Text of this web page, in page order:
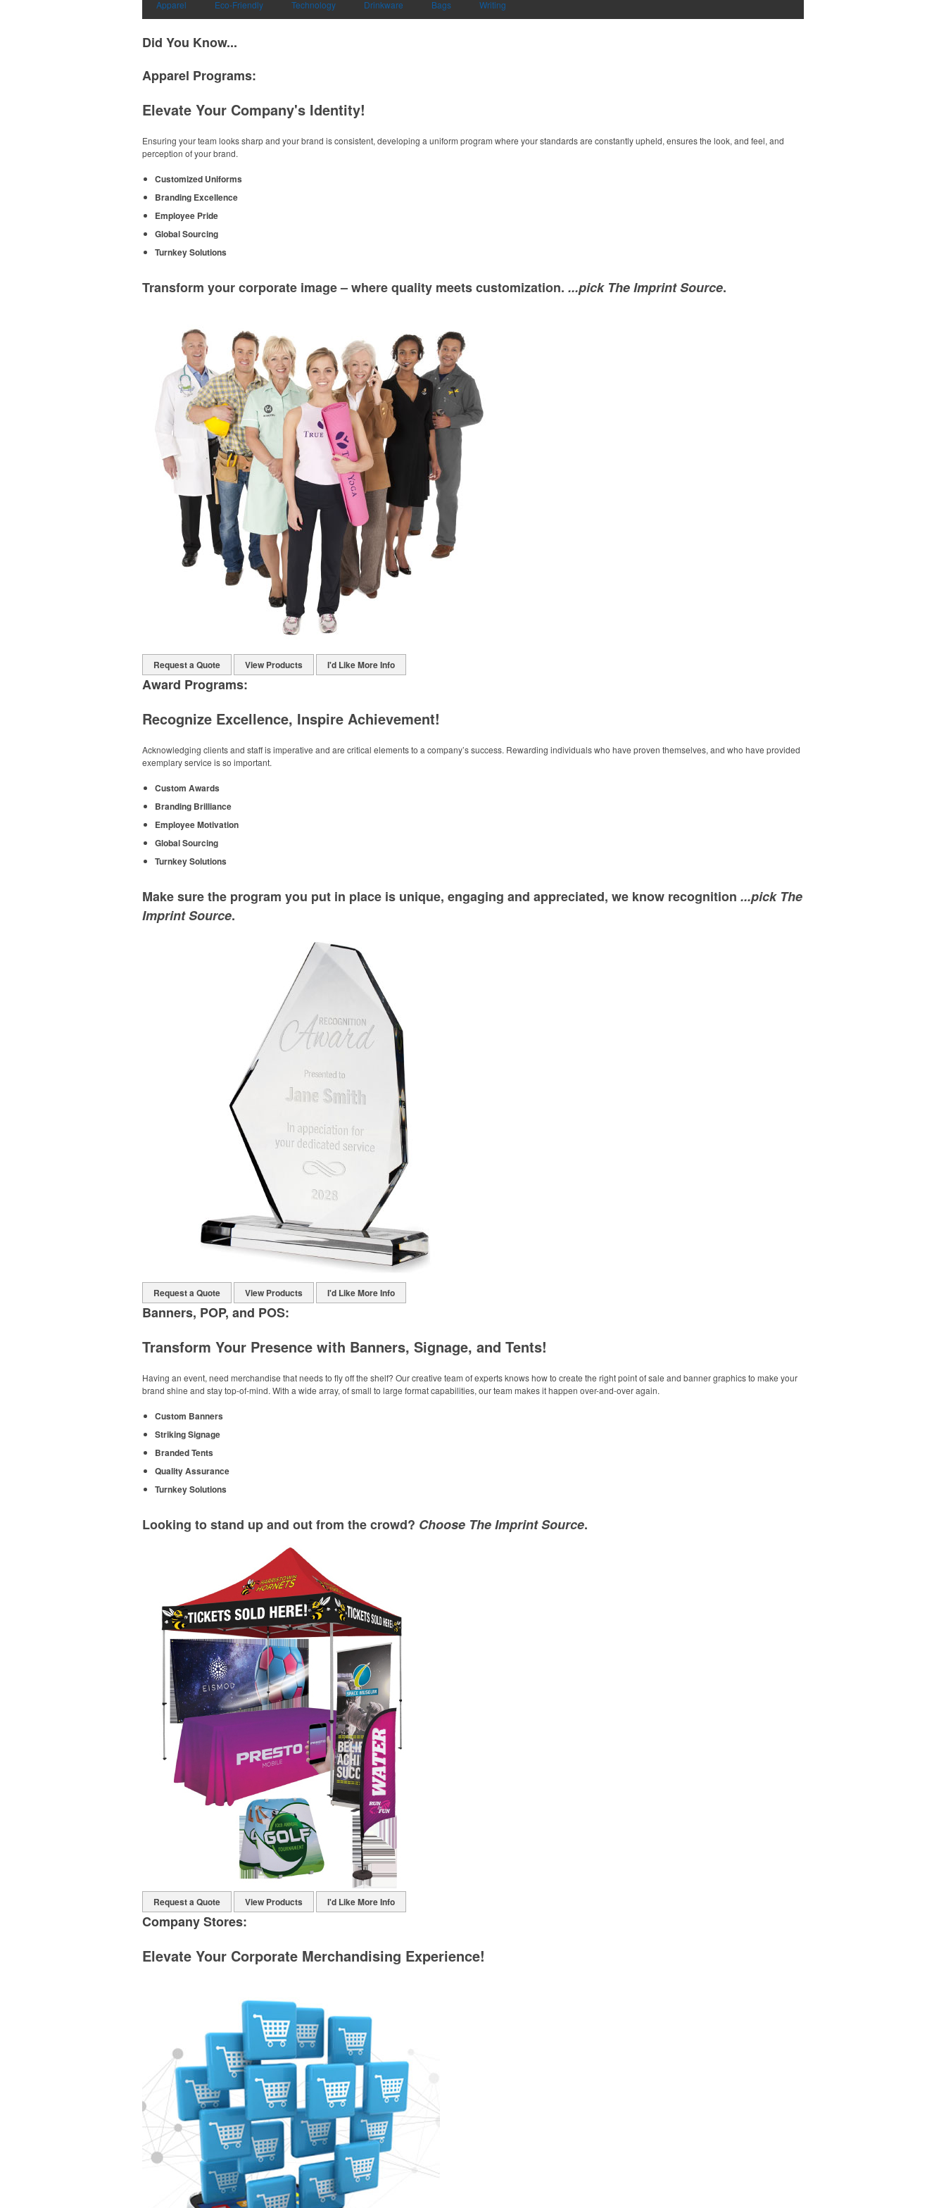
Apparel Eco-Friendly Technology Drinkware Bags Writing
Did You Know...
Apparel Programs:
Elevate Your Company's Identity!
Ensuring your team looks sharp and your brand is consistent, developing a uniform program where your standards are constantly upheld, ensures the look, and feel, and
perception of your brand.
Customized Uniforms
Branding Excellence
Employee Pride
Global Sourcing
Turnkey Solutions
Transform your corporate image – where quality meets customization. ...pick The Imprint Source.
Request a Quote View Products I'd Like More Info
Award Programs:
Recognize Excellence, Inspire Achievement!
Acknowledging clients and staff is imperative and are critical elements to a company’s success. Rewarding individuals who have proven themselves, and who have provided
exemplary service is so important.
Custom Awards
Branding Brilliance
Employee Motivation
Global Sourcing
Turnkey Solutions
Make sure the program you put in place is unique, engaging and appreciated, we know recognition ...pick The
Imprint Source.
Request a Quote View Products I'd Like More Info
Banners, POP, and POS:
Transform Your Presence with Banners, Signage, and Tents!
Having an event, need merchandise that needs to fly off the shelf? Our creative team of experts knows how to create the right point of sale and banner graphics to make your
brand shine and stay top-of-mind. With a wide array, of small to large format capabilities, our team makes it happen over-and-over again.
Custom Banners
Striking Signage
Branded Tents
Quality Assurance
Turnkey Solutions
Looking to stand up and out from the crowd? Choose The Imprint Source.
Request a Quote View Products I'd Like More Info
Company Stores:
Elevate Your Corporate Merchandising Experience!